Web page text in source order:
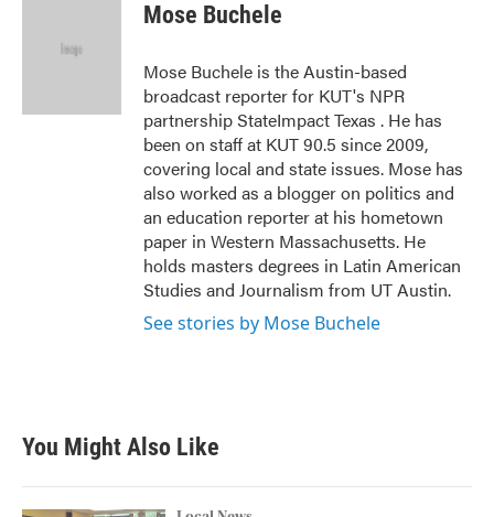
e
Mose Buchele
Mose Buchele is the Austin-based
broadcast reporter for KUT's NPR
partnership StateImpact Texas . He has
been on staff at KUT 90.5 since 2009,
covering local and state issues. Mose has
also worked as a blogger on politics and
an education reporter at his hometown
paper in Western Massachusetts. He
holds masters degrees in Latin American
Studies and Journalism from UT Austin.
See stories by Mose Buchele
You Might Also Like